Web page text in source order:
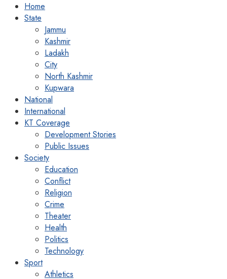
Home
State
Jammu
Kashmir
Ladakh
City
North Kashmir
Kupwara
National
International
KT Coverage
Development Stories
Public Issues
Society
Education
Conflict
Religion
Crime
Theater
Health
Politics
Technology
Sport
Athletics